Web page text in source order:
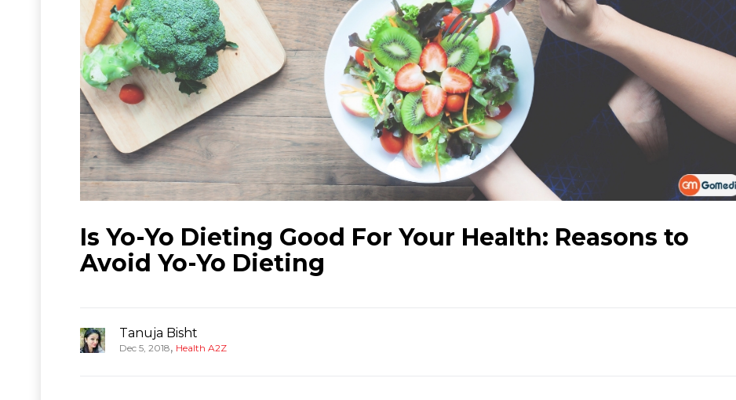
Is Yo-Yo Dieting Good For Your Health: Reasons to
Avoid Yo-Yo Dieting
Tanuja Bisht
Dec 5, 2018, Health A2Z